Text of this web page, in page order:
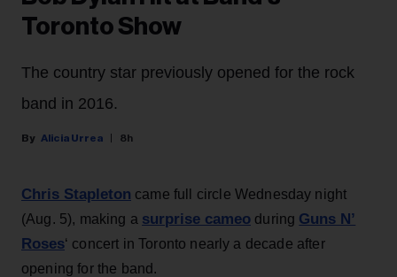
Toronto Show
The country star previously opened for the rock
band in 2016.
Alicia Urrea 8h
Chris Stapleton came full circle Wednesday night
(Aug. 5), making a surprise cameo during Guns N’
Roses‘ concert in Toronto nearly a decade after
opening for the band.